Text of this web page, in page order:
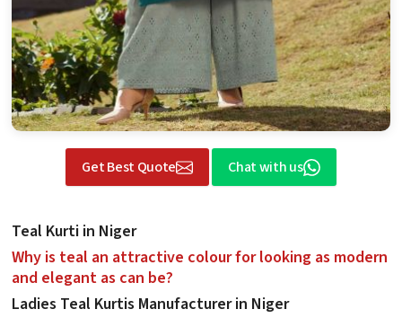
Get Best Quote Chat with us
Teal Kurti in Niger
Why is teal an attractive colour for looking as modern
and elegant as can be?
Ladies Teal Kurtis Manufacturer in Niger